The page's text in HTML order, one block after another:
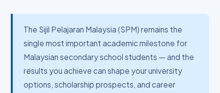
The Sijil Pelajaran Malaysia (SPM) remains the
single most important academic milestone for
Malaysian secondary school students — and the
results you achieve can shape your university
options, scholarship prospects, and career